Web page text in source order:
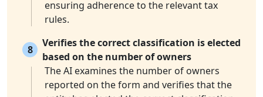
ensuring adherence to the relevant tax
rules.
8
Verifies the correct classification is elected
based on the number of owners
The AI examines the number of owners
reported on the form and verifies that the